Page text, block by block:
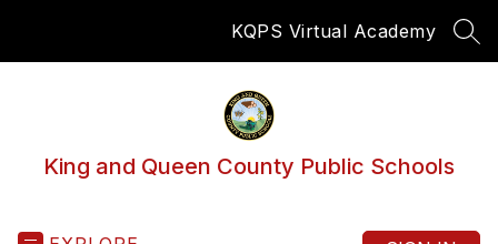
KQPS Virtual Academy
King and Queen County Public Schools